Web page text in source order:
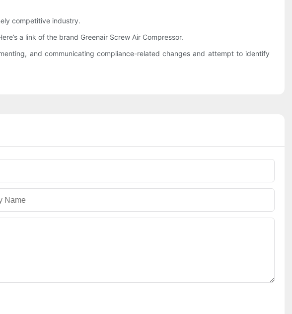
competitive industry.
a link of the brand Greenair Screw Air Compressor.
and communicating compliance-related changes and attempt to identify
Name